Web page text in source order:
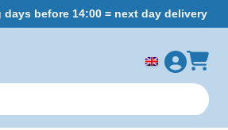
before 14:00 = next day delivery